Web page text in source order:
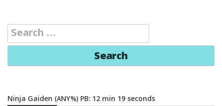
Search
for:
Ninja Gaiden (ANY%) PB: 12 min 19 seconds